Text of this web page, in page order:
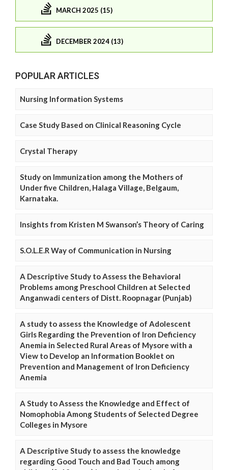
MARCH 2025 (15)
DECEMBER 2024 (13)
POPULAR ARTICLES
Nursing Information Systems
Case Study Based on Clinical Reasoning Cycle
Crystal Therapy
Study on Immunization among the Mothers of
Under five Children, Halaga Village, Belgaum,
Karnataka.
Insights from Kristen M Swanson’s Theory of Caring
S.O.L.E.R Way of Communication in Nursing
A Descriptive Study to Assess the Behavioral
Problems among Preschool Children at Selected
Anganwadi centers of Distt. Roopnagar (Punjab)
A study to assess the Knowledge of Adolescent
Girls Regarding the Prevention of Iron Deficiency
Anemia in Selected Rural Areas of Mysore with a
View to Develop an Information Booklet on
Prevention and Management of Iron Deficiency
Anemia
A Study to Assess the Knowledge and Effect of
Nomophobia Among Students of Selected Degree
Colleges in Mysore
A Descriptive Study to assess the knowledge
regarding Good Touch and Bad Touch among